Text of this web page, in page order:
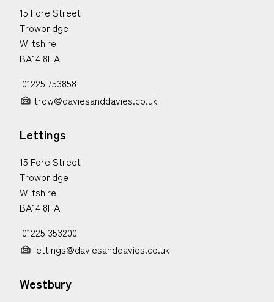
15 Fore Street
Trowbridge
Wiltshire
BA14 8HA
01225 753858
trow@daviesanddavies.co.uk
Lettings
15 Fore Street
Trowbridge
Wiltshire
BA14 8HA
01225 353200
lettings@daviesanddavies.co.uk
Westbury